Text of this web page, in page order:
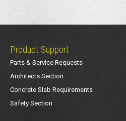
Product Support
Parts & Service Requests
Architects Section
Concrete Slab Requirements
Safety Section